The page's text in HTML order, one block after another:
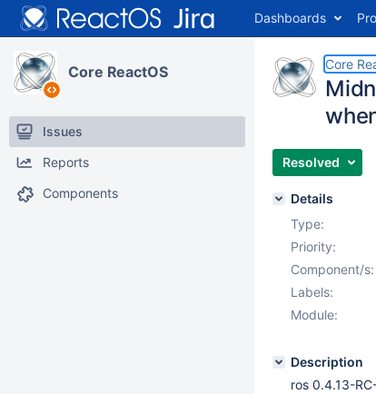
Dashboards
Core ReactOS
Issues
Reports
Components
Core
Resolved
Details
Type:
Priority:
Component/s:
Labels:
Module:
Description
ros 0.4.13-